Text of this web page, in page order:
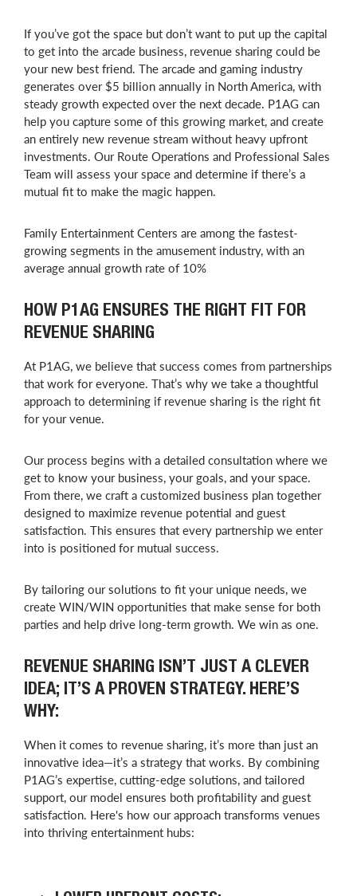
If you’ve got the space but don’t want to put up the capital
to get into the arcade business, revenue sharing could be
your new best friend. The arcade and gaming industry
generates over $5 billion annually in North America, with
steady growth expected over the next decade. P1AG can
help you capture some of this growing market, and create
an entirely new revenue stream without heavy upfront
investments. Our Route Operations and Professional Sales
Team will assess your space and determine if there’s a
mutual fit to make the magic happen.
Family Entertainment Centers are among the fastest-
growing segments in the amusement industry, with an
average annual growth rate of 10%
HOW P1AG ENSURES THE RIGHT FIT FOR
REVENUE SHARING
At P1AG, we believe that success comes from partnerships
that work for everyone. That’s why we take a thoughtful
approach to determining if revenue sharing is the right fit
for your venue.
Our process begins with a detailed consultation where we
get to know your business, your goals, and your space.
From there, we craft a customized business plan together
designed to maximize revenue potential and guest
satisfaction. This ensures that every partnership we enter
into is positioned for mutual success.
By tailoring our solutions to fit your unique needs, we
create WIN/WIN opportunities that make sense for both
parties and help drive long-term growth. We win as one.
REVENUE SHARING ISN’T JUST A CLEVER
IDEA; IT’S A PROVEN STRATEGY. HERE’S
WHY:
When it comes to revenue sharing, it’s more than just an
innovative idea—it’s a strategy that works. By combining
P1AG’s expertise, cutting-edge solutions, and tailored
support, our model ensures both profitability and guest
satisfaction. Here's how our approach transforms venues
into thriving entertainment hubs: